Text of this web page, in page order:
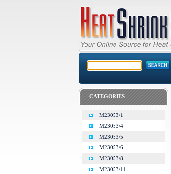
CATEGORIES
M23053/1
M23053/4
M23053/5
M23053/6
M23053/8
M23053/11